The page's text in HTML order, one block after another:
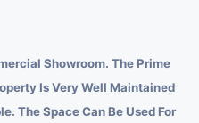
Showroom. The Prime
Is Very Well Maintained
The Space Can Be Used For